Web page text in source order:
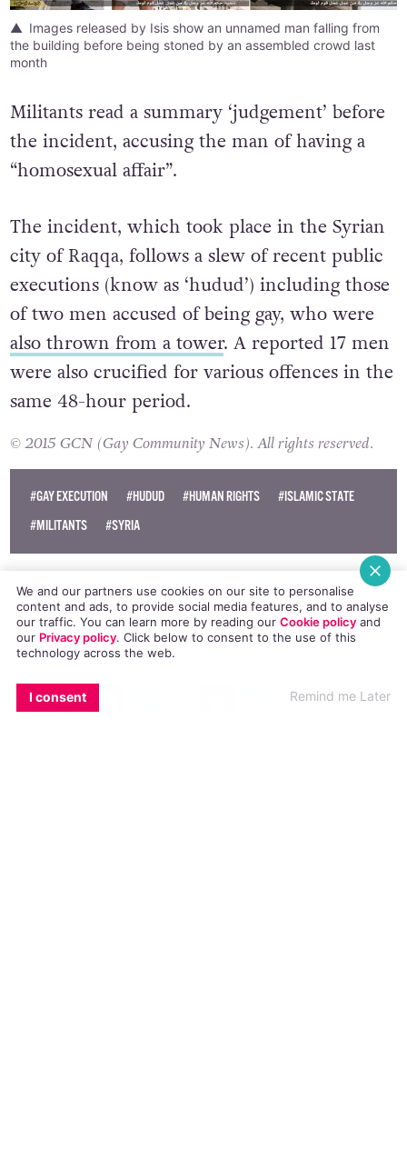
EMAILCOPY LINK BLUESKY
Images released by Isis show an unnamed man falling from
the building before being stoned by an assembled crowd last
month
Militants read a summary ‘judgement’ before
the incident, accusing the man of having a
“homosexual affair”.
The incident, which took place in the Syrian
city of Raqqa, follows a slew of recent public
executions (know as ‘hudud’) including those
of two men accused of being gay, who were
also thrown from a tower. A reported 17 men
were also crucified for various offences in the
same 48-hour period.
© 2015 GCN (Gay Community News). All rights reserved.
#GAY EXECUTION #HUDUD #HUMAN RIGHTS
#ISLAMIC STATE
#MILITANTS
#SYRIA
We and our partners use cookies on our site to personalise
content and ads, to provide social media features, and to analyse
our traffic. You can learn more by reading our Cookie policyand
our Privacy policy. Click below to consent to the use of this
technology across the web.
I consent Remind me Later